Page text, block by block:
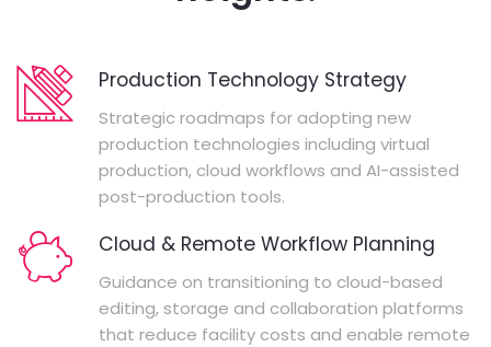
Production Technology Strategy
Strategic roadmaps for adopting new
production technologies including virtual
production, cloud workflows and AI-assisted
post-production tools.
Cloud & Remote Workflow Planning
Guidance on transitioning to cloud-based
editing, storage and collaboration platforms
that reduce facility costs and enable remote